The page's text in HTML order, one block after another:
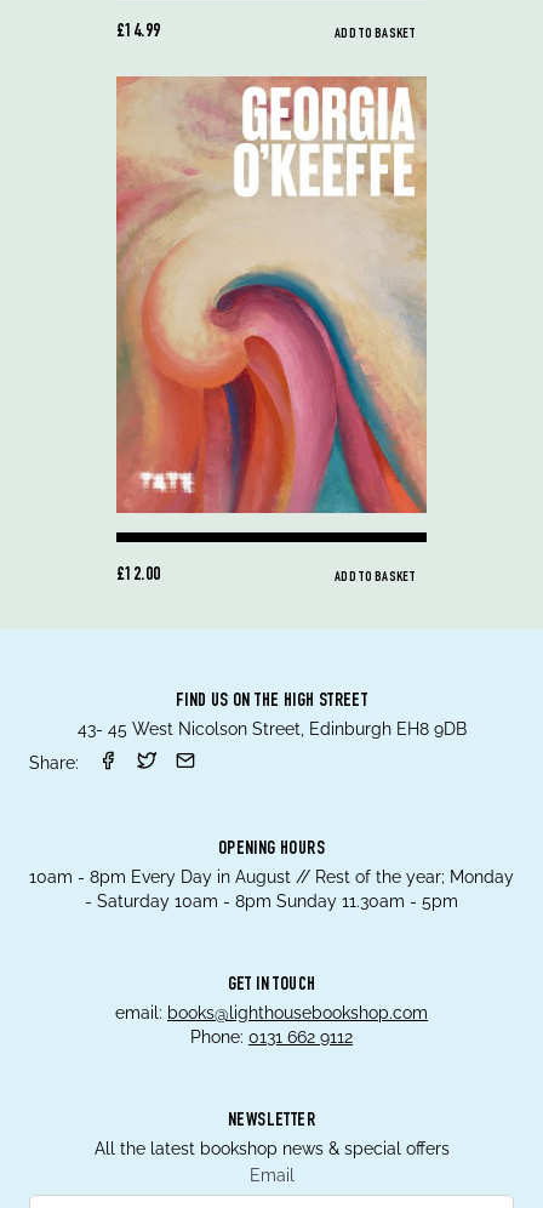
£14.99 ADD TO BASKET
£12.00 ADD TO BASKET
FIND US ON THE HIGH STREET
43- 45 West Nicolson Street, Edinburgh EH8 9DB
Share:
OPENING HOURS
10am - 8pm Every Day in August // Rest of the year; Monday
- Saturday 10am - 8pm Sunday 11.30am - 5pm
GET IN TOUCH
email: books@lighthousebookshop.com
Phone: 0131 662 9112
NEWSLETTER
All the latest bookshop news & special offers
Email